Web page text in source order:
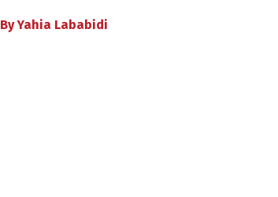
ByYahia Lababidi